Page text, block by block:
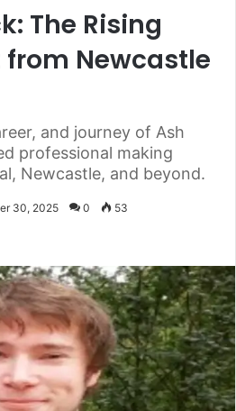
The Rising
from Newcastle
and journey of Ash
professional making
Newcastle, and beyond.
30, 2025 0 53